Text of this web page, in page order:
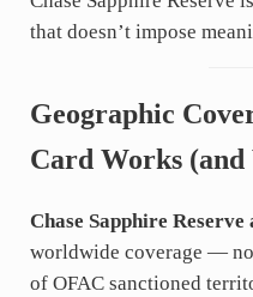
that doesn’t impose
Geographic
Card Works (and
Chase Sapphire
worldwide coverage —
of OFAC sanctioned